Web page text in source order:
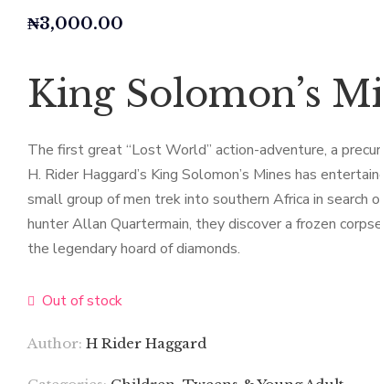
₦3,000.00
King Solomon’s
The first great “Lost World” action-adventure, a
H. Rider Haggard’s King Solomon’s Mines has
small group of men trek into southern Africa in
hunter Allan Quartermain, they discover a frozen
the legendary hoard of diamonds.
Out of stock
Author: H Rider Haggard